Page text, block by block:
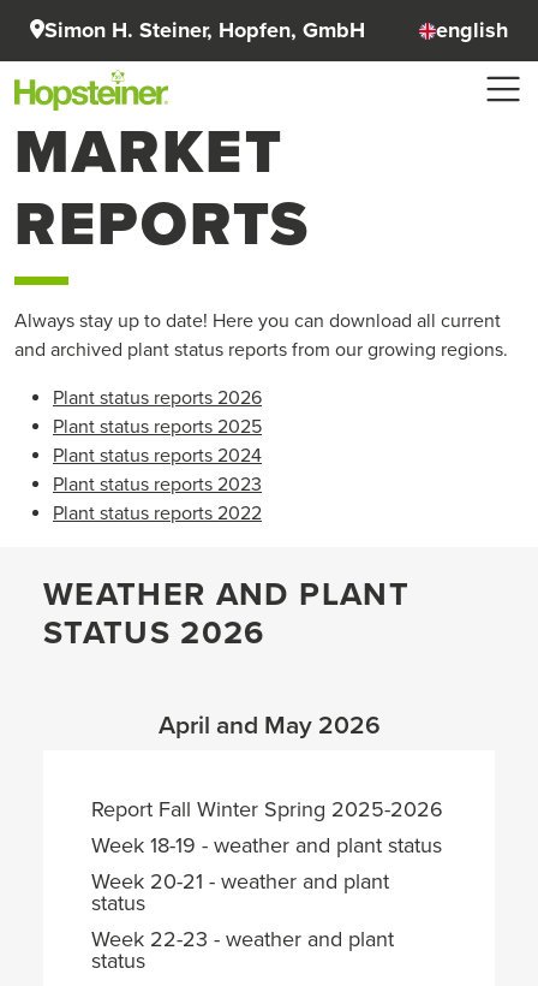
Simon H. Steiner, Hopfen, GmbH english
MARKET
REPORTS
Always stay up to date! Here you can download all current
and archived plant status reports from our growing regions.
Plant status reports 2026
Plant status reports 2025
Plant status reports 2024
Plant status reports 2023
Plant status reports 2022
WEATHER AND PLANT
STATUS 2026
April and May 2026
Report Fall Winter Spring 2025-2026
Week 18-19 - weather and plant status
Week 20-21 - weather and plant
status
Week 22-23 - weather and plant
status